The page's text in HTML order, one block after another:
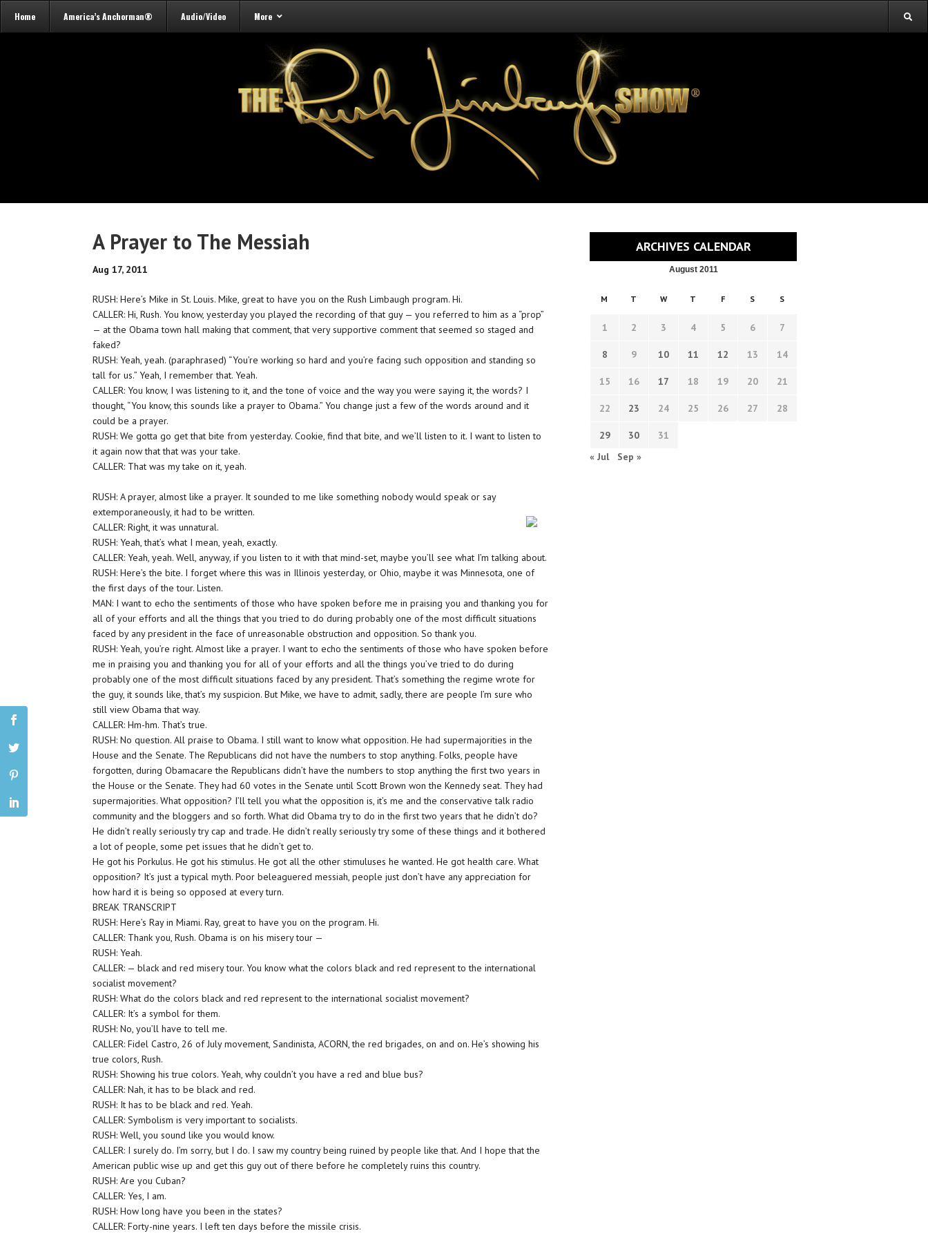
Home America’s Anchorman® Audio/Video More
A Prayer to The Messiah
Aug 17, 2011
RUSH: Here’s Mike in St. Louis. Mike, great to have you on the Rush Limbaugh program. Hi.
CALLER: Hi, Rush. You know, yesterday you played the recording of that guy — you referred to him as a “prop”
— at the Obama town hall making that comment, that very supportive comment that seemed so staged and
faked?
RUSH: Yeah, yeah. (paraphrased) “You’re working so hard and you’re facing such opposition and standing so
tall for us.” Yeah, I remember that. Yeah.
CALLER: You know, I was listening to it, and the tone of voice and the way you were saying it, the words? I
thought, “You know, this sounds like a prayer to Obama.” You change just a few of the words around and it
could be a prayer.
RUSH: We gotta go get that bite from yesterday. Cookie, find that bite, and we’ll listen to it. I want to listen to
it again now that that was your take.
CALLER: That was my take on it, yeah.
RUSH: A prayer, almost like a prayer. It sounded to me like something nobody would speak or say
extemporaneously, it had to be written.
CALLER: Right, it was unnatural.
RUSH: Yeah, that’s what I mean, yeah, exactly.
CALLER: Yeah, yeah. Well, anyway, if you listen to it with that mind-set, maybe you’ll see what I’m talking about.
RUSH: Here’s the bite. I forget where this was in Illinois yesterday, or Ohio, maybe it was Minnesota, one of
the first days of the tour. Listen.
MAN: I want to echo the sentiments of those who have spoken before me in praising you and thanking you for
all of your efforts and all the things that you tried to do during probably one of the most difficult situations
faced by any president in the face of unreasonable obstruction and opposition. So thank you.
RUSH: Yeah, you’re right. Almost like a prayer. I want to echo the sentiments of those who have spoken before
me in praising you and thanking you for all of your efforts and all the things you’ve tried to do during
probably one of the most difficult situations faced by any president. That’s something the regime wrote for
the guy, it sounds like, that’s my suspicion. But Mike, we have to admit, sadly, there are people I’m sure who
still view Obama that way.
CALLER: Hm-hm. That’s true.
RUSH: No question. All praise to Obama. I still want to know what opposition. He had supermajorities in the
House and the Senate. The Republicans did not have the numbers to stop anything. Folks, people have
forgotten, during Obamacare the Republicans didn’t have the numbers to stop anything the first two years in
the House or the Senate. They had 60 votes in the Senate until Scott Brown won the Kennedy seat. They had
supermajorities. What opposition? I’ll tell you what the opposition is, it’s me and the conservative talk radio
community and the bloggers and so forth. What did Obama try to do in the first two years that he didn’t do?
He didn’t really seriously try cap and trade. He didn’t really seriously try some of these things and it bothered
a lot of people, some pet issues that he didn’t get to.
He got his Porkulus. He got his stimulus. He got all the other stimuluses he wanted. He got health care. What
opposition? It’s just a typical myth. Poor beleaguered messiah, people just don’t have any appreciation for
how hard it is being so opposed at every turn.
BREAK TRANSCRIPT
RUSH: Here’s Ray in Miami. Ray, great to have you on the program. Hi.
CALLER: Thank you, Rush. Obama is on his misery tour —
RUSH: Yeah.
CALLER: — black and red misery tour. You know what the colors black and red represent to the international
socialist movement?
RUSH: What do the colors black and red represent to the international socialist movement?
CALLER: It’s a symbol for them.
RUSH: No, you’ll have to tell me.
CALLER: Fidel Castro, 26 of July movement, Sandinista, ACORN, the red brigades, on and on. He’s showing his
true colors, Rush.
RUSH: Showing his true colors. Yeah, why couldn’t you have a red and blue bus?
CALLER: Nah, it has to be black and red.
RUSH: It has to be black and red. Yeah.
CALLER: Symbolism is very important to socialists.
RUSH: Well, you sound like you would know.
CALLER: I surely do. I’m sorry, but I do. I saw my country being ruined by people like that. And I hope that the
American public wise up and get this guy out of there before he completely ruins this country.
RUSH: Are you Cuban?
CALLER: Yes, I am.
RUSH: How long have you been in the states?
CALLER: Forty-nine years. I left ten days before the missile crisis.
ARCHIVES CALENDAR
August 2011
M T W T F S S
1 2 3 4 5 6 7
8 9 10 11 12 13 14
15 16 17 18 19 20 21
22 23 24 25 26 27 28
29 30
31
« Jul
Sep »